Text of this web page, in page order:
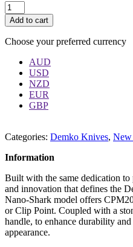
Quantity
Add to cart
Choose your preferred currency
AUD
USD
NZD
EUR
GBP
Categories: Demko Knives,
Information
Built with the same dedication
and innovation that defines the
Nano-Shark model offers
or Clip Point. Coupled with a
handle, to enhance durability
appearance.